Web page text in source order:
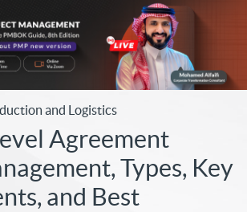
and Logistics
Agreement
Types, Key
and Best